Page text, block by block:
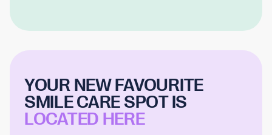
YOUR NEW FAVOURITE
SMILE CARE SPOT IS
LOCATED HERE